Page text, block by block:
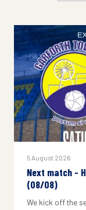
5 August 2026
Next match -
(08/08)
We kick off the